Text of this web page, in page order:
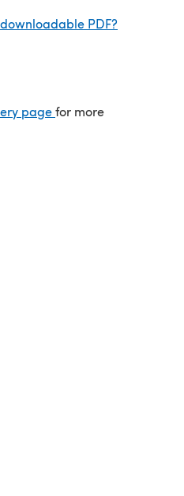
PDF?
page(opens in a new tab)
for more